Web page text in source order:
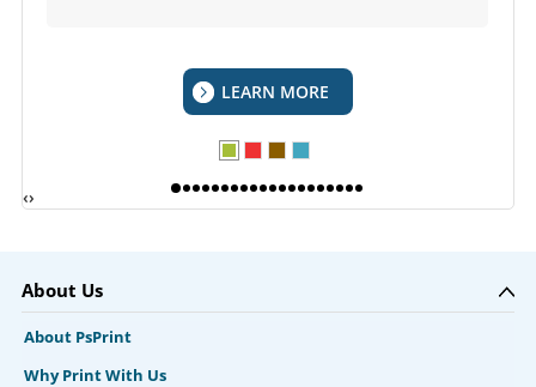
LEARN MORE
‹›
About Us
About PsPrint
Why Print With Us